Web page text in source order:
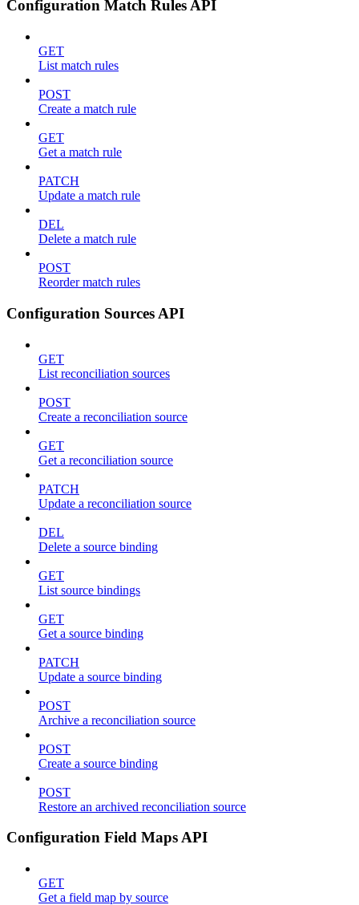
Configuration Match Rules API
GET
List match rules
POST
Create a match rule
GET
Get a match rule
PATCH
Update a match rule
DEL
Delete a match rule
POST
Reorder match rules
Configuration Sources API
GET
List reconciliation sources
POST
Create a reconciliation source
GET
Get a reconciliation source
PATCH
Update a reconciliation source
DEL
Delete a source binding
GET
List source bindings
GET
Get a source binding
PATCH
Update a source binding
POST
Archive a reconciliation source
POST
Create a source binding
POST
Restore an archived reconciliation source
Configuration Field Maps API
GET
Get a field map by source